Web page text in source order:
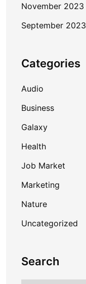
November 2023
September 2023
Categories
Audio
Business
Galaxy
Health
Job Market
Marketing
Nature
Uncategorized
Search